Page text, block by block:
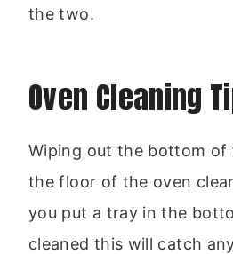
the two.
Oven Cleaning
Wiping out the bottom of
the floor of the oven
you put a tray in the
cleaned this will catch